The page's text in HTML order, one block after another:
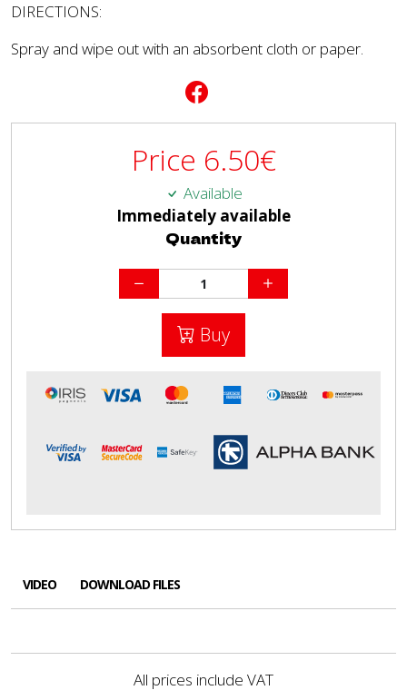
DIRECTIONS:
Spray and wipe out with an absorbent cloth or paper.
Price 6.50€
Available
Immediately available
Quantity
Buy
VIDEO DOWNLOAD FILES
All prices include VAT